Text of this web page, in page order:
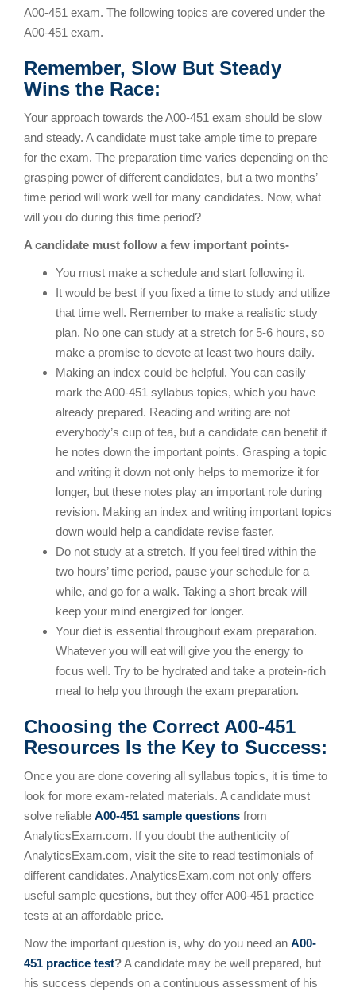
A00-451 exam. The following topics are covered under the
A00-451 exam.
Remember, Slow But Steady
Wins the Race:
Your approach towards the A00-451 exam should be slow
and steady. A candidate must take ample time to prepare
for the exam. The preparation time varies depending on the
grasping power of different candidates, but a two months’
time period will work well for many candidates. Now, what
will you do during this time period?
A candidate must follow a few important points-
You must make a schedule and start following it.
It would be best if you fixed a time to study and utilize
that time well. Remember to make a realistic study
plan. No one can study at a stretch for 5-6 hours, so
make a promise to devote at least two hours daily.
Making an index could be helpful. You can easily
mark the A00-451 syllabus topics, which you have
already prepared. Reading and writing are not
everybody’s cup of tea, but a candidate can benefit if
he notes down the important points. Grasping a topic
and writing it down not only helps to memorize it for
longer, but these notes play an important role during
revision. Making an index and writing important topics
down would help a candidate revise faster.
Do not study at a stretch. If you feel tired within the
two hours’ time period, pause your schedule for a
while, and go for a walk. Taking a short break will
keep your mind energized for longer.
Your diet is essential throughout exam preparation.
Whatever you will eat will give you the energy to
focus well. Try to be hydrated and take a protein-rich
meal to help you through the exam preparation.
Choosing the Correct A00-451
Resources Is the Key to Success:
Once you are done covering all syllabus topics, it is time to
look for more exam-related materials. A candidate must
solve reliable A00-451 sample questions from
AnalyticsExam.com. If you doubt the authenticity of
AnalyticsExam.com, visit the site to read testimonials of
different candidates. AnalyticsExam.com not only offers
useful sample questions, but they offer A00-451 practice
tests at an affordable price.
Now the important question is, why do you need an A00-
451 practice test?A candidate may be well prepared, but
his success depends on a continuous assessment of his